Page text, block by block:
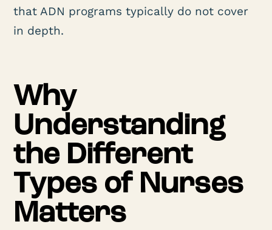
that ADN programs typically do not cover
in depth.
Why
Understanding
the Different
Types of Nurses
Matters